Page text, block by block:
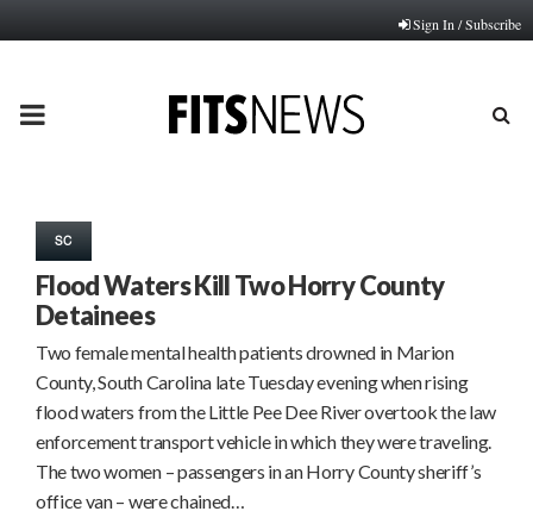
Sign In / Subscribe
PRIMARY
SC
Flood Waters Kill Two Horry County
Detainees
Two female mental health patients drowned in Marion
County, South Carolina late Tuesday evening when rising
flood waters from the Little Pee Dee River overtook the law
enforcement transport vehicle in which they were traveling.
The two women – passengers in an Horry County sheriff’s
office van – were chained…